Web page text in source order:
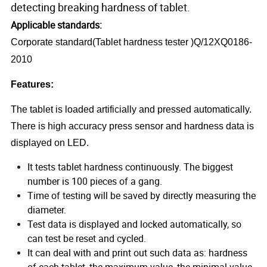
detecting breaking hardness of tablet.
Applicable standards:
Corporate standard(Tablet hardness tester )Q/12XQ0186-
2010
Features:
The tablet is loaded artificially and pressed automatically.
There is high accuracy press sensor and hardness data is
displayed on LED.
It tests tablet hardness continuously. The biggest
number is 100 pieces of a gang.
Time of testing will be saved by directly measuring the
diameter.
Test data is displayed and locked automatically, so
can test be reset and cycled.
It can deal with and print out such data as: hardness